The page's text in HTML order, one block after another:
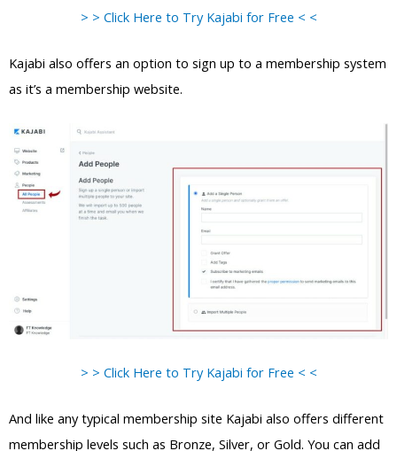
> > Click Here to Try Kajabi for Free < <
Kajabi also offers an option to sign up to a membership system
as it’s a membership website.
> > Click Here to Try Kajabi for Free < <
And like any typical membership site Kajabi also offers different
membership levels such as Bronze, Silver, or Gold. You can add